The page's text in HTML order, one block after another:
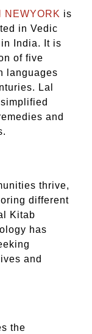
NEWYORK is
in Vedic
India. It is
of five
languages
Lal
and
thrive,
different
Kitab
has
and
the